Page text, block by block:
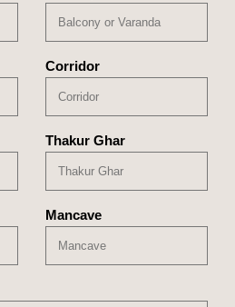
Corridor
Thakur Ghar
Mancave